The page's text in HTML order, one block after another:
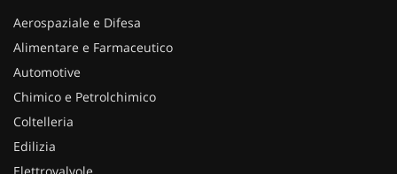
Aerospaziale e Difesa
Alimentare e Farmaceutico
Automotive
Chimico e Petrolchimico
Coltelleria
Edilizia